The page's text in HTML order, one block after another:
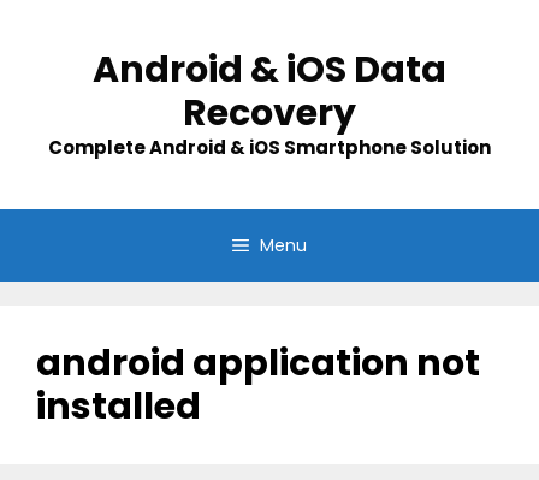
Android & iOS Data
Recovery
Complete Android & iOS Smartphone Solution
Menu
android application not
installed